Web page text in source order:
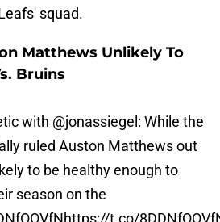
squad.
Matthews Unlikely To
Bruins
with @jonassiegel : While the
ruled Auston Matthews out
to be healthy enough to
season on the
https://t.co/